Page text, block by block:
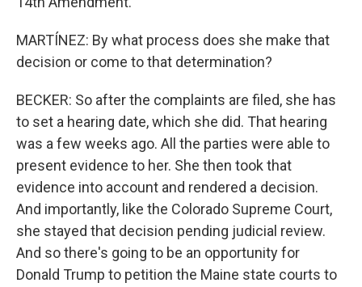
MARTÍNEZ: By what process does she make that
decision or come to that determination?
BECKER: So after the complaints are filed, she has
to set a hearing date, which she did. That hearing
was a few weeks ago. All the parties were able to
present evidence to her. She then took that
evidence into account and rendered a decision.
And importantly, like the Colorado Supreme Court,
she stayed that decision pending judicial review.
And so there's going to be an opportunity for
Donald Trump to petition the Maine state courts to